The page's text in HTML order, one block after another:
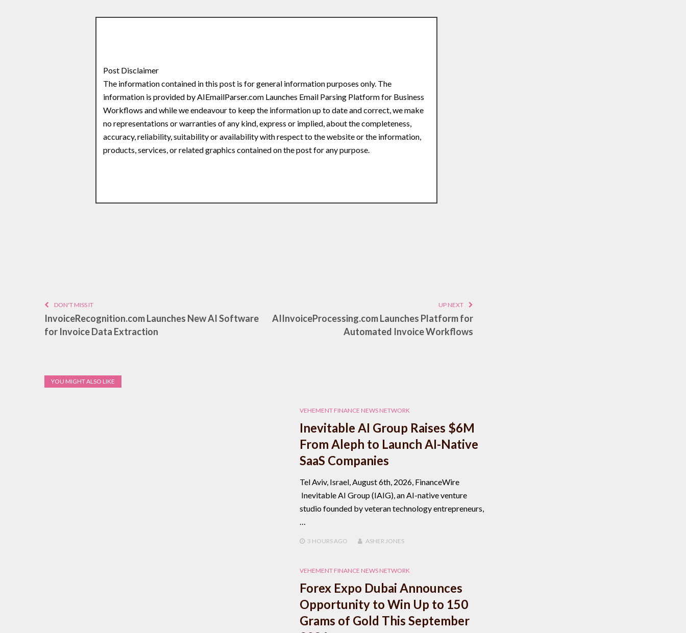
Post Disclaimer
The information contained in this post is for general information purposes only. The
information is provided by AIEmailParser.com Launches Email Parsing Platform for Business
Workflows and while we endeavour to keep the information up to date and correct, we make
no representations or warranties of any kind, express or implied, about the completeness,
accuracy, reliability, suitability or availability with respect to the website or the information,
products, services, or related graphics contained on the post for any purpose.
DON'T MISS IT
InvoiceRecognition.com Launches New AI Software
for Invoice Data Extraction
UP NEXT
AIInvoiceProcessing.com Launches Platform for
Automated Invoice Workflows
YOU MIGHT ALSO LIKE
VEHEMENT FINANCE NEWS NETWORK
Inevitable AI Group Raises $6M
From Aleph to Launch AI-Native
SaaS Companies
Tel Aviv, Israel, August 6th, 2026, FinanceWire
Inevitable AI Group (IAIG), an AI-native venture
studio founded by veteran technology entrepreneurs,
…
3 HOURSAGO ASHER JONES
VEHEMENT FINANCE NEWS NETWORK
Forex Expo Dubai Announces
Opportunity to Win Up to 150
Grams of Gold This September